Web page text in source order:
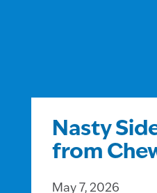
Nasty
from
May 7, 2026